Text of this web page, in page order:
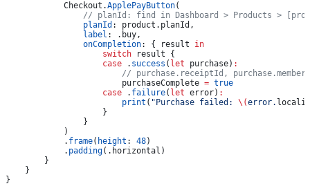
            Checkout.
ApplePayButton(
// planId: find in Dashboard > Products >
                planId
: product. planId ,
                label
: . buy,
                onCompletion
: { result in
                    switch
result {
                    case
. success ( let purchase) :
// purchase.receiptId,
                        purchaseComplete
= true
                    case
. failure( let error) :
                        print
( "Purchase failed: \(error.
                    }
                }
            )
            .
frame( height : 48)
            .
padding(. horizontal )
        }
    }
}